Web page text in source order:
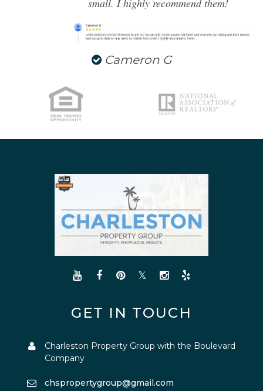
GOOSE CREEK
ISLE OF PALMS
JAMES ISLAND
JOHNS ISLAND
SULLIVANS ISLAND
WEST ASHLEY
small. I highly recommend them!
Cameron G
GET IN TOUCH
Charleston Property Group with the Boulevard
Company
chspropertygroup@gmail.com